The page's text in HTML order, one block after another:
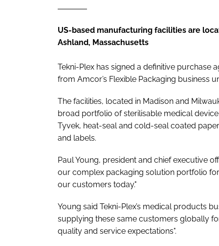
US-based manufacturing facilities are
Ashland, Massachusetts
Tekni-Plex has signed a definitive purchase
from Amcor’s Flexible Packaging business
The facilities, located in Madison and
broad portfolio of sterilisable medical
Tyvek, heat-seal and cold-seal coated
and labels.
Paul Young, president and chief executive
our complex packaging solution portfolio
our customers today."
Young said Tekni-Plex’s medical products
supplying these same customers globally
quality and service expectations".